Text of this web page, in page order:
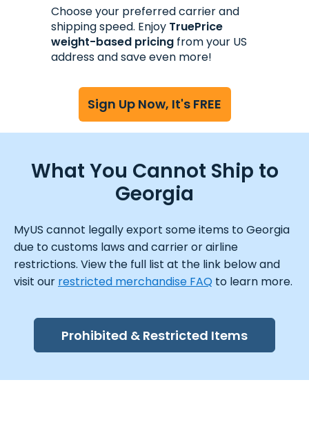
Choose your preferred carrier and
shipping speed. Enjoy TruePrice
weight-based pricing from your US
address and save even more!
Sign Up Now, It's FREE
What You Cannot Ship to
Georgia
MyUS cannot legally export some items to Georgia
due to customs laws and carrier or airline
restrictions. View the full list at the link below and
visit our restricted merchandise FAQ to learn more.
Prohibited & Restricted Items